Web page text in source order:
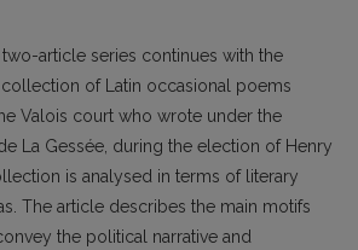
article series continues with the
collection of Latin occasional poems
Valois court who wrote under the
La Gessée, during the election of Henry
is analysed in terms of literary
The article describes the main motifs
the political narrative and